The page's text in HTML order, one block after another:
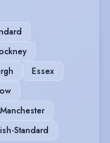
Essex
Manchester
Standard